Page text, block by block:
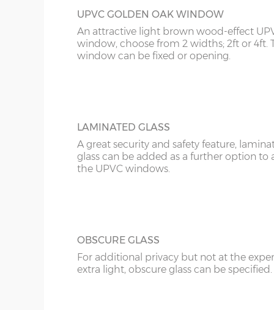
12’6”(3.81m) 8’0”(2.44m)
18’6”(5.64m)
20’6”(6.24m) 8’0”(2.44m) x 2
UPVC GOLDEN OAK WINDOW
An attractive light brown wood-effect
window, choose from 2 widths; 2ft or 4ft.
window can be fixed or opening.
LAMINATED GLASS
A great security and safety feature,
glass can be added as a further option to
the UPVC windows.
OBSCURE GLASS
For additional privacy but not at the
extra light, obscure glass can be specified.